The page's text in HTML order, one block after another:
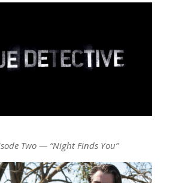
Two — “Night Finds You”